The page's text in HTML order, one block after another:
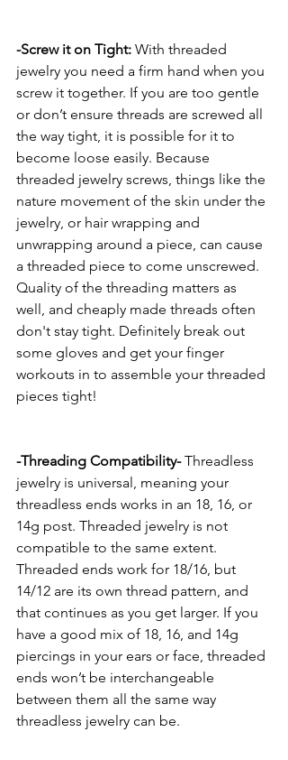
-Screw it on Tight: With threaded
jewelry you need a firm hand when you
screw it together. If you are too gentle
or don’t ensure threads are screwed all
the way tight, it is possible for it to
become loose easily. Because
threaded jewelry screws, things like the
nature movement of the skin under the
jewelry, or hair wrapping and
unwrapping around a piece, can cause
a threaded piece to come unscrewed.
Quality of the threading matters as
well, and cheaply made threads often
don't stay tight. Definitely break out
some gloves and get your finger
workouts in to assemble your threaded
pieces tight!
-Threading Compatibility- Threadless
jewelry is universal, meaning your
threadless ends works in an 18, 16, or
14g post. Threaded jewelry is not
compatible to the same extent.
Threaded ends work for 18/16, but
14/12 are its own thread pattern, and
that continues as you get larger. If you
have a good mix of 18, 16, and 14g
piercings in your ears or face, threaded
ends won’t be interchangeable
between them all the same way
threadless jewelry can be.